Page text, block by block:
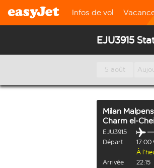
Infos de vol
EJU3915
5 août
Milan
Charm el-
EJU3915
Départ
17:00
À
Arrivée
22:15